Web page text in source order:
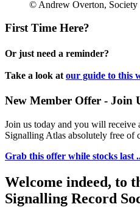
© Andrew Overton, Society
First Time Here?
Or just need a reminder?
Take a look at our guide to this
New Member Offer - Join
Join us today and you will receive
Signalling Atlas absolutely free of
Grab this offer while stocks last
Welcome indeed, to
Signalling Record